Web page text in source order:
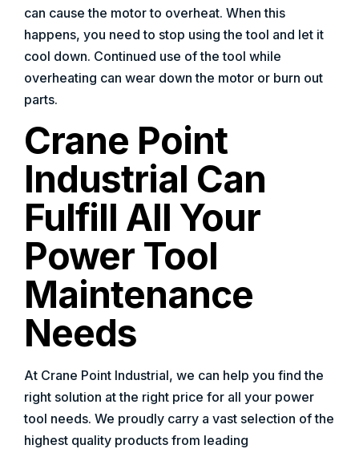
can cause the motor to overheat. When this
happens, you need to stop using the tool and let it
cool down. Continued use of the tool while
overheating can wear down the motor or burn out
parts.
Crane Point
Industrial Can
Fulfill All Your
Power Tool
Maintenance
Needs
At Crane Point Industrial, we can help you find the
right solution at the right price for all your power
tool needs. We proudly carry a vast selection of the
highest quality products from leading